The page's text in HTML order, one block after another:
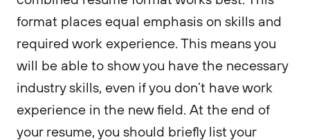
format places equal emphasis on skills and
required work experience. This means you
will be able to show you have the necessary
industry skills, even if you don’t have work
experience in the new field. At the end of
your resume, you should briefly list your